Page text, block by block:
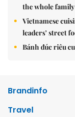
the whole family
Vietnamese
leaders’ street
Bánh đúc riêu
Brandinfo
Travel